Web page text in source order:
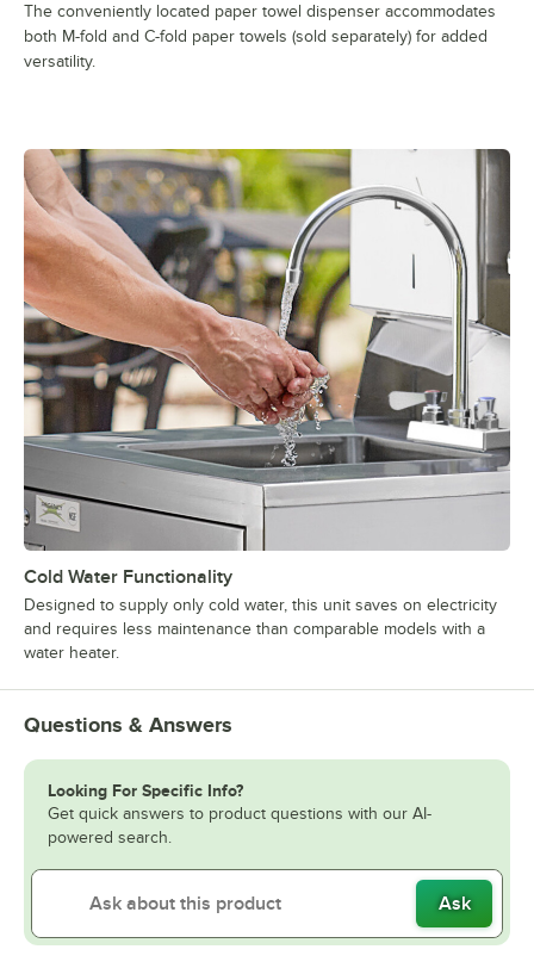
The conveniently located paper towel dispenser accommodates
both M-fold and C-fold paper towels (sold separately) for added
versatility.
Cold Water Functionality
Designed to supply only cold water, this unit saves on electricity
and requires less maintenance than comparable models with a
water heater.
Questions & Answers
Looking For Specific Info?
Get quick answers to product questions with our AI-
powered search.
Ask